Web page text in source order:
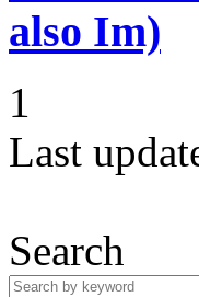
also Im)
1
Last
Search